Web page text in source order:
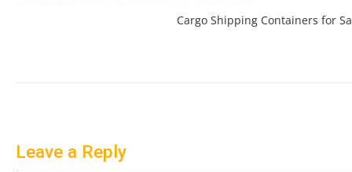
Cargo Shipping Containers for
Leave a Reply